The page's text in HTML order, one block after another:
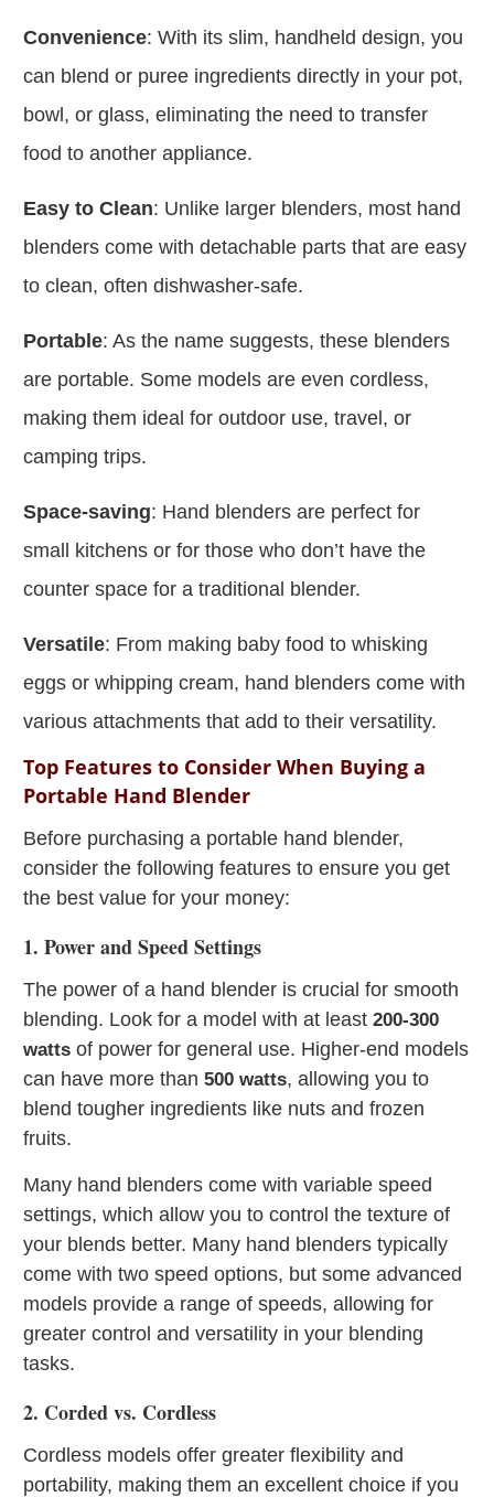
Convenience: With its slim, handheld design, you
can blend or puree ingredients directly in your pot,
bowl, or glass, eliminating the need to transfer
food to another appliance.
Easy to Clean: Unlike larger blenders, most hand
blenders come with detachable parts that are easy
to clean, often dishwasher-safe.
Portable: As the name suggests, these blenders
are portable. Some models are even cordless,
making them ideal for outdoor use, travel, or
camping trips.
Space-saving: Hand blenders are perfect for
small kitchens or for those who don’t have the
counter space for a traditional blender.
Versatile: From making baby food to whisking
eggs or whipping cream, hand blenders come with
various attachments that add to their versatility.
Top Features to Consider When Buying a
Portable Hand Blender
Before purchasing a portable hand blender,
consider the following features to ensure you get
the best value for your money:
1. Power and Speed Settings
The power of a hand blender is crucial for smooth
blending. Look for a model with at least 200-300
watts of power for general use. Higher-end models
can have more than 500 watts, allowing you to
blend tougher ingredients like nuts and frozen
fruits.
Many hand blenders come with variable speed
settings, which allow you to control the texture of
your blends better. Many hand blenders typically
come with two speed options, but some advanced
models provide a range of speeds, allowing for
greater control and versatility in your blending
tasks.
2. Corded vs. Cordless
Cordless models offer greater flexibility and
portability, making them an excellent choice if you